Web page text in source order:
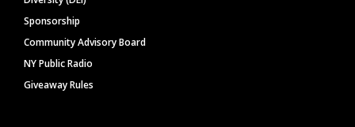
Sponsorship
Community Advisory Board
NY Public Radio
Giveaway Rules